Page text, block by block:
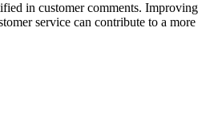
in customer comments. Improving
service can contribute to a more